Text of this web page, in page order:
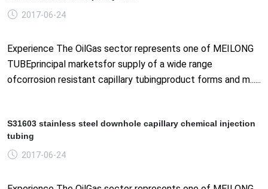
2017-06-24
Experience The OilGas sector represents one of MEILONG
TUBEprincipal marketsfor supply of a wide range
ofcorrosion resistant capillary tubingproduct forms and m......
S31603 stainless steel downhole capillary chemical injection
tubing
2017-06-24